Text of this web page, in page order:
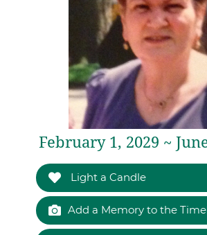
February 1, 2029 ~
Light a Candle
Add a Memory to the